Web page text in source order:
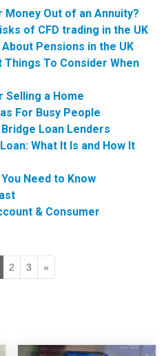
Money Out of an Annuity?
of CFD trading in the UK
Pensions in the UK
To Consider When
Selling a Home
For Busy People
Loan Lenders
What It Is and How It
Need to Know
& Consumer
2 3 »